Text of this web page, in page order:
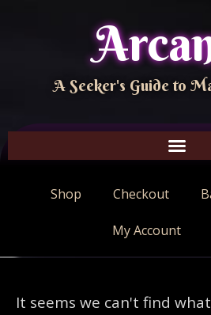
A Seeker's Guide to
Shop Checkout
My Account
It seems we can't find